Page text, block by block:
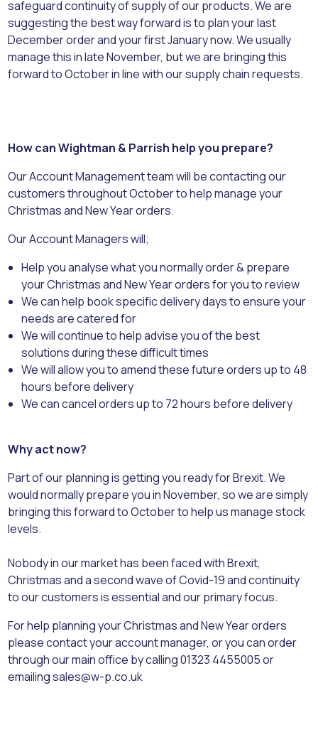
safeguard continuity of supply of our products. We are
suggesting the best way forward is to plan your last
December order and your first January now. We usually
manage this in late November, but we are bringing this
forward to October in line with our supply chain requests.
How can Wightman & Parrish help you prepare?
Our Account Management team will be contacting our
customers throughout October to help manage your
Christmas and New Year orders.
Our Account Managers will;
Help you analyse what you normally order & prepare
your Christmas and New Year orders for you to review
We can help book specific delivery days to ensure your
needs are catered for
We will continue to help advise you of the best
solutions during these difficult times
We will allow you to amend these future orders up to 48
hours before delivery
We can cancel orders up to 72 hours before delivery
Why act now?
Part of our planning is getting you ready for Brexit. We
would normally prepare you in November, so we are simply
bringing this forward to October to help us manage stock
levels.
Nobody in our market has been faced with Brexit,
Christmas and a second wave of Covid-19 and continuity
to our customers is essential and our primary focus.
For help planning your Christmas and New Year orders
please contact your account manager, or you can order
through our main office by calling 01323 4455005 or
emailing sales@w-p.co.uk